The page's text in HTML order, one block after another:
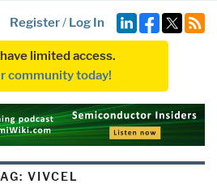
Register/ Log In
limited access.
community today!
VIVCEL